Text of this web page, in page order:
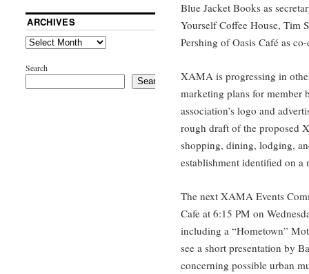
Blue Jacket Books as
Yourself Coffee House, Tim
Pershing of Oasis Café as
XAMA is progressing in
marketing plans for member
association’s logo and
rough draft of the proposed
shopping, dining, lodging,
establishment identified on a
The next XAMA Events
Cafe at 6:15 PM on
including a “Hometown”
see a short presentation by
concerning possible urban
ARCHIVES
Search
Search